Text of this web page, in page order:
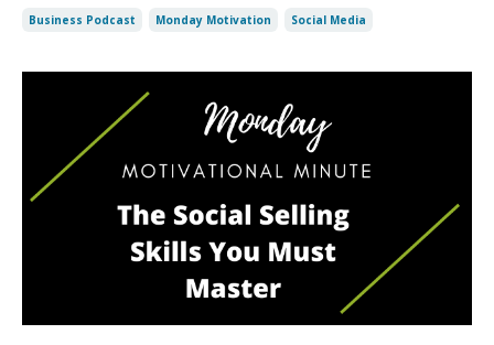
Business Podcast Monday Motivation Social Media